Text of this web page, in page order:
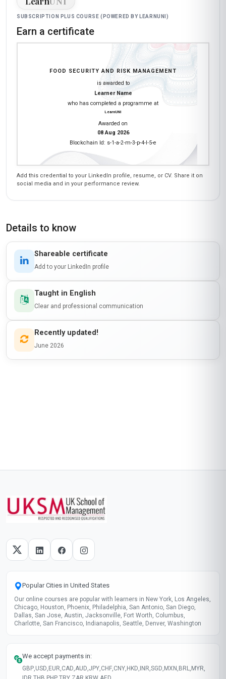
SUBSCRIPTION PLUS COURSE (POWERED BY LEARNUNI)
Earn a certificate
FOOD SECURITY AND RISK MANAGEMENT
is awarded to
Learner Name
who has completed a programme at
LearnUNI
Awarded on
08 Aug 2026
Blockchain Id: s-1-a-2-m-3-p-4-l-5-e
Add this credential to your LinkedIn profile, resume, or CV. Share it on
social media and in your performance review.
Details to know
Shareable certificate
Add to your LinkedIn profile
Taught in English
Clear and professional communication
Recently updated!
June 2026
Popular Cities in United States
Our online courses are popular with learners in New York, Los Angeles,
Chicago, Houston, Phoenix, Philadelphia, San Antonio, San Diego,
Dallas, San Jose, Austin, Jacksonville, Fort Worth, Columbus,
Charlotte, San Francisco, Indianapolis, Seattle, Denver, Washington
We accept payments in:
GBP,USD, EUR,CAD,AUD,JPY,CHF,CNY, HKD, INR,SGD, MXN , BRL, MYR,